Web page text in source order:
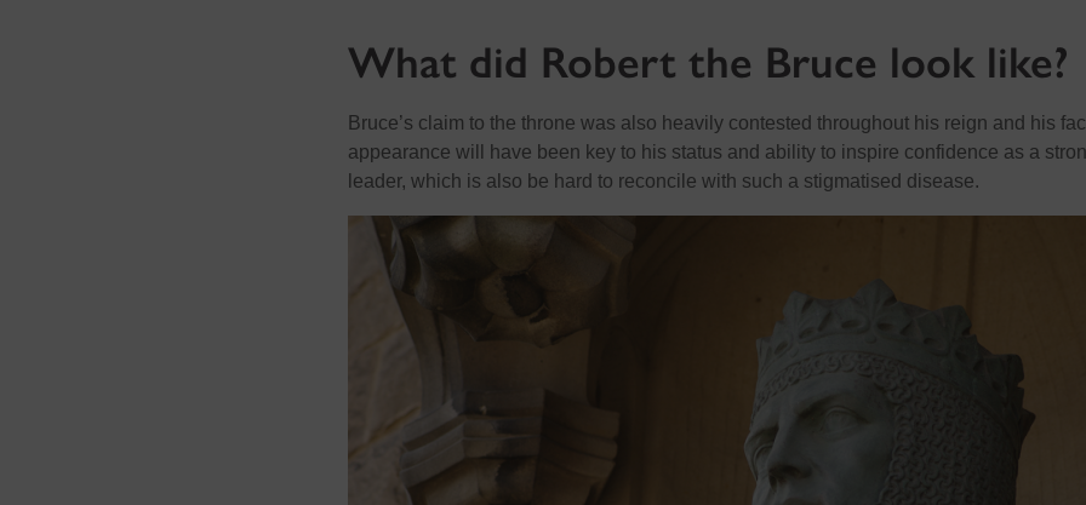
What did Robert the Bruce look like?
Bruce’s claim to the throne was also heavily contested throughout his reign and his
appearance will have been key to his status and ability to inspire confidence as a
leader, which is also be hard to reconcile with such a stigmatised disease.